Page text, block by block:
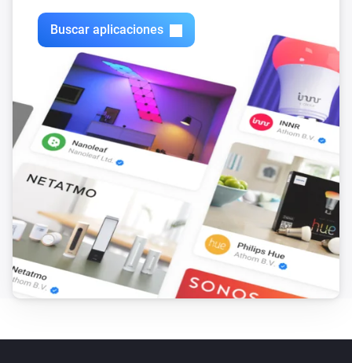
Bugfix for pairing with multiple cameras
VERSION 1.2.6 - Added support for camera’s on
multiple Synology’s in combination with the Telegram
app’s “/snap” functionality. If you already have
multiple Synology’s connected, you will have to delete
all but one to be able to screenshot via Telegram, then
add them again.
VERSION 1.2.5 - Snapshot now available as token.
You can use the “Take snapshot as token” card to take
a snapshot and save it as a Homey token, which you
can then use in combination with other supported
Buscar aplicaciones